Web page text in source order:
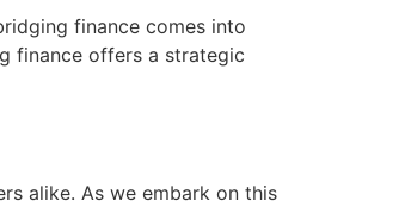
finance comes into
finance offers a strategic
alike. As we embark on this